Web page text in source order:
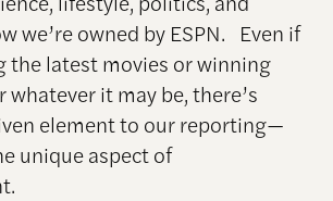
we’re owned by ESPN. Even if
the latest movies or winning
it may be, there’s
element to our reporting—
unique aspect of